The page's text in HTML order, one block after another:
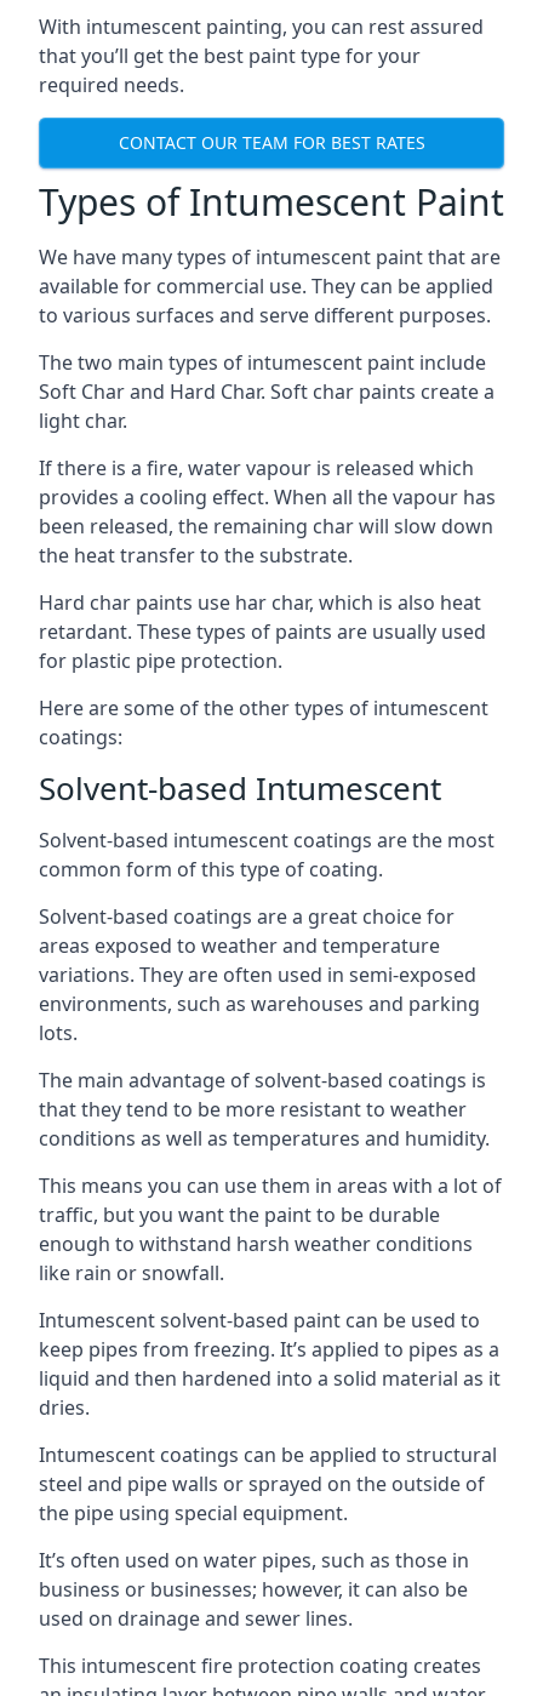
With intumescent painting, you can rest assured
that you’ll get the best paint type for your
required needs.
CONTACT OUR TEAM FOR BEST RATES
Types of Intumescent Paint
We have many types of intumescent paint that are
available for commercial use. They can be applied
to various surfaces and serve different purposes.
The two main types of intumescent paint include
Soft Char and Hard Char. Soft char paints create a
light char.
If there is a fire, water vapour is released which
provides a cooling effect. When all the vapour has
been released, the remaining char will slow down
the heat transfer to the substrate.
Hard char paints use har char, which is also heat
retardant. These types of paints are usually used
for plastic pipe protection.
Here are some of the other types of intumescent
coatings:
Solvent-based Intumescent
Solvent-based intumescent coatings are the most
common form of this type of coating.
Solvent-based coatings are a great choice for
areas exposed to weather and temperature
variations. They are often used in semi-exposed
environments, such as warehouses and parking
lots.
The main advantage of solvent-based coatings is
that they tend to be more resistant to weather
conditions as well as temperatures and humidity.
This means you can use them in areas with a lot of
traffic, but you want the paint to be durable
enough to withstand harsh weather conditions
like rain or snowfall.
Intumescent solvent-based paint can be used to
keep pipes from freezing. It’s applied to pipes as a
liquid and then hardened into a solid material as it
dries.
Intumescent coatings can be applied to structural
steel and pipe walls or sprayed on the outside of
the pipe using special equipment.
It’s often used on water pipes, such as those in
business or businesses; however, it can also be
used on drainage and sewer lines.
This intumescent fire protection coating creates